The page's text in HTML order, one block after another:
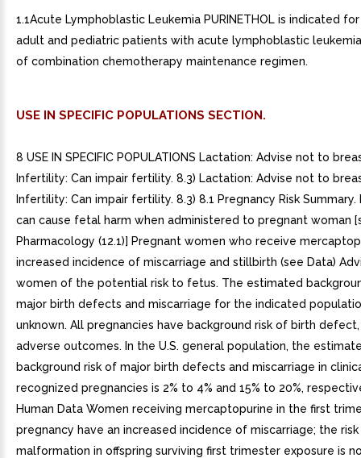
1.1Acute Lymphoblastic Leukemia PURINETHOL is indicated
adult and pediatric patients with acute lymphoblastic leukemia
of combination chemotherapy maintenance regimen.
USE IN SPECIFIC POPULATIONS SECTION.
8 USE IN SPECIFIC POPULATIONS Lactation: Advise not to
Infertility: Can impair fertility. 8.3) Lactation: Advise not to
Infertility: Can impair fertility. 8.3) 8.1 Pregnancy Risk Summary.
can cause fetal harm when administered to pregnant woman
Pharmacology (12.1)] Pregnant women who receive
increased incidence of miscarriage and stillbirth (see Data)
women of the potential risk to fetus. The estimated
major birth defects and miscarriage for the indicated
unknown. All pregnancies have background risk of birth
adverse outcomes. In the U.S. general population, the
background risk of major birth defects and miscarriage in
recognized pregnancies is 2% to 4% and 15% to 20%,
Human Data Women receiving mercaptopurine in the first
pregnancy have an increased incidence of miscarriage; the
malformation in offspring surviving first trimester exposure is